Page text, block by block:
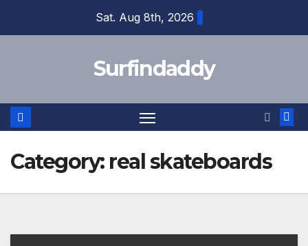
Sat. Aug 8th, 2026
Surfindaddy
Category: real skateboards